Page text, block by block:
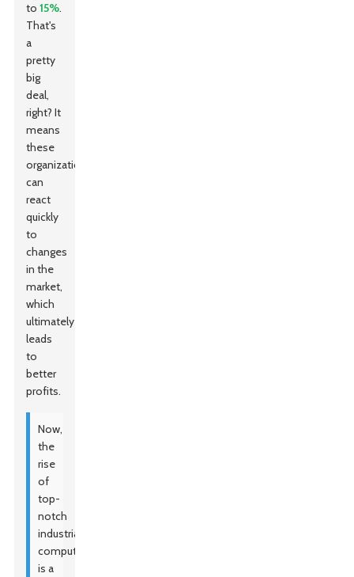
to15%.
That's
a
pretty
big
deal,
right? It
means
these
organizations
can
react
quickly
to
changes
in the
market,
which
ultimately
leads
to
better
profits.
Now,
the
rise
of
top-
notch
industrial
computers
is a